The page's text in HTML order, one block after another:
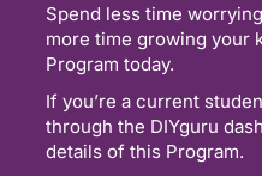
Spend less time
more time growing your
Program today.
If you’re a current
through the DIYguru
details of this Program.